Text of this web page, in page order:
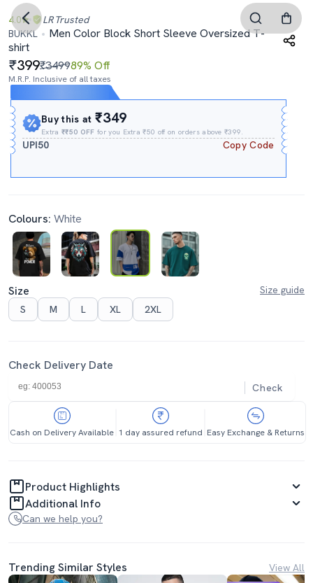
4.0 LR Trusted
BUKKL
Men Color Block Short Sleeve Oversized T-
shirt
399₹349989% Off
M.R.P. Inclusive of all taxes
Buy this at₹349
Extra₹₹50 OFF for you Extra ₹50 off on orders above ₹399.
UPI50 Copy Code
Colours: White
Size
Size guide
S
M L XL 2XL
Check Delivery Date
Check
Cash on Delivery Available 1 day assured refund Easy Exchange & Returns
Product Highlights
Additional Info
Can we help you?
Trending Similar Styles View All